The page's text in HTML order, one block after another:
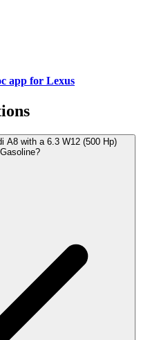
app for Lexus
A8 with a 6.3 W12 (500 Hp)